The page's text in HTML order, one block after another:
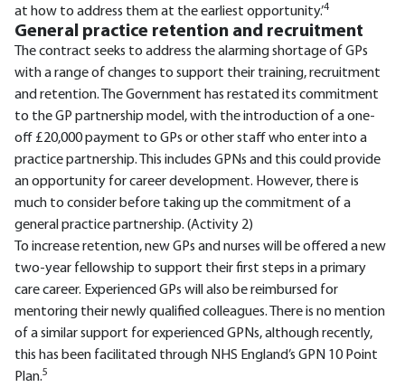
at how to address them at the earliest opportunity.’4
General practice retention and recruitment
The contract seeks to address the alarming shortage of GPs
with a range of changes to support their training, recruitment
and retention. The Government has restated its commitment
to the GP partnership model, with the introduction of a one-
off £20,000 payment to GPs or other staff who enter into a
practice partnership. This includes GPNs and this could provide
an opportunity for career development. However, there is
much to consider before taking up the commitment of a
general practice partnership. (Activity 2)
To increase retention, new GPs and nurses will be offered a new
two-year fellowship to support their first steps in a primary
care career. Experienced GPs will also be reimbursed for
mentoring their newly qualified colleagues. There is no mention
of a similar support for experienced GPNs, although recently,
this has been facilitated through NHS England’s GPN 10 Point
Plan.5